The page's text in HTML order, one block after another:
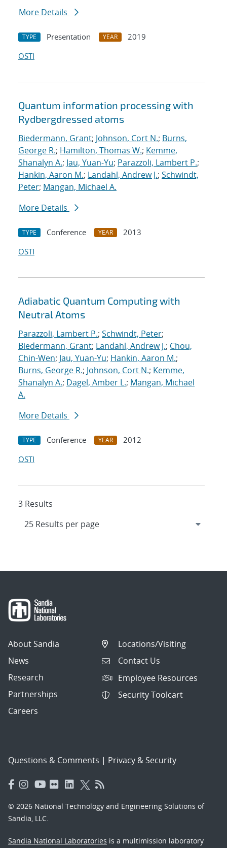
More Details
TYPE Presentation YEAR
2019
OSTI
Quantum information processing with
Rydbergdressed atoms
Biedermann, Grant; Johnson, Cort N.; Burns,
George R.; Hamilton, Thomas W.; Kemme,
Shanalyn A.; Jau, Yuan-Yu; Parazzoli, Lambert P.;
Hankin, Aaron M.; Landahl, Andrew J.; Schwindt,
Peter; Mangan, Michael A.
More Details
TYPE Conference YEAR
2013
OSTI
Adiabatic Quantum Computing with
Neutral Atoms
Parazzoli, Lambert P.; Schwindt, Peter;
Biedermann, Grant; Landahl, Andrew J.; Chou,
Chin-Wen; Jau, Yuan-Yu; Hankin, Aaron M.;
Burns, George R.; Johnson, Cort N.; Kemme,
Shanalyn A.; Dagel, Amber L.; Mangan, Michael
A.
More Details
TYPE Conference YEAR
2012
OSTI
3 Results
About Sandia
News
Research
Partnerships
Careers
Locations/Visiting
Contact Us
Employee Resources
Security Toolcart
Questions & Comments | Privacy & Security
© 2026 National Technology and Engineering Solutions of
Sandia, LLC.
Sandia National Laboratories is a multimission laboratory